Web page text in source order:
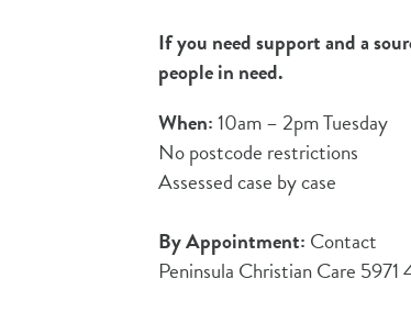
If you need support and a
people in need.
When:10am – 2pm Tuesday
No postcode restrictions
Assessed case by case
By Appointment: Contact
Peninsula Christian Care 5971